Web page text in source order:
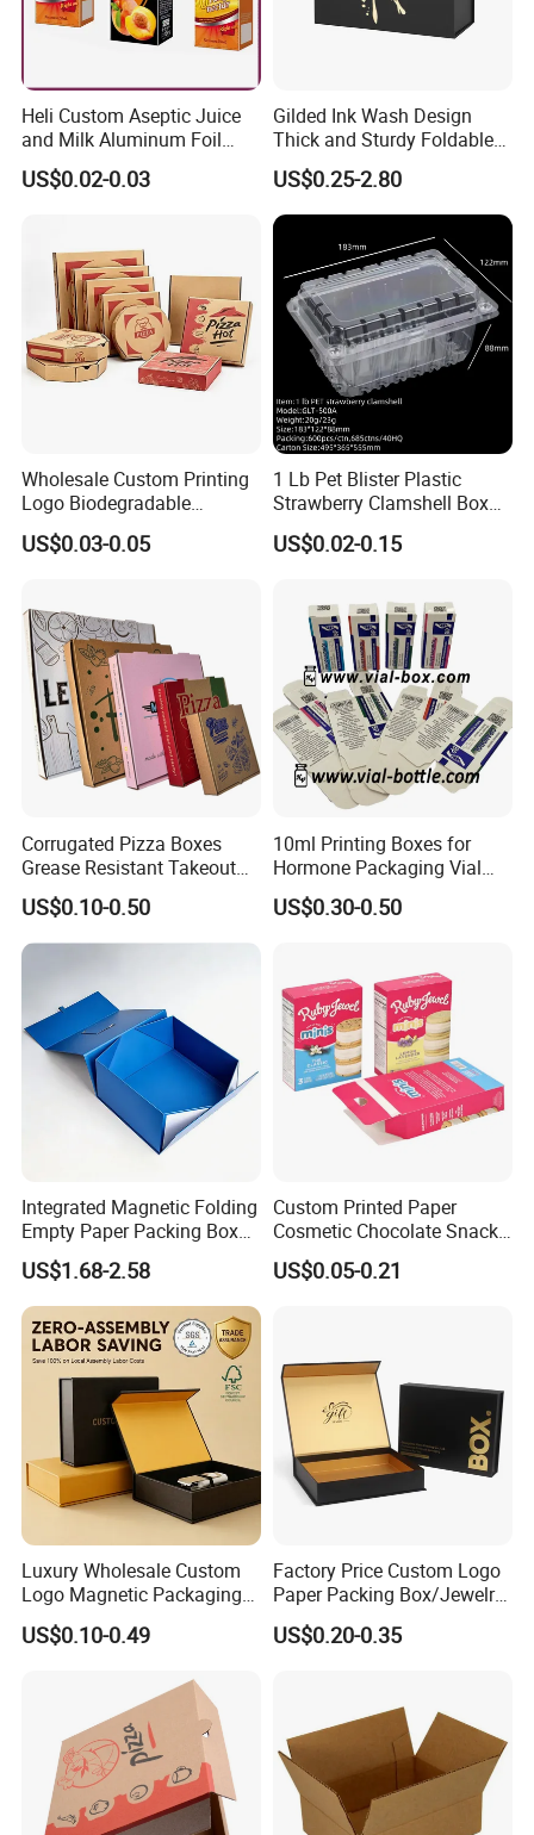
Heli Custom Aseptic Juice
and Milk Aluminum Foil
Paper Liquid Pak Material
Box Packaging Products
US$0.02-0.03
Gilded Ink Wash Design
Thick and Sturdy Foldable
Gift Box Paper Packaging
Box Cardboard Paper Box
Customized Paper Box
US$0.25-2.80
Wholesale Custom Printing
Logo Biodegradable
Corrugated Paper Pizza
Packaging Box
US$0.03-0.05
1 Lb Pet Blister Plastic
Strawberry Clamshell Box
for Fruit Packing
US$0.02-0.15
Corrugated Pizza Boxes
Grease Resistant Takeout
Containers for Cake Cookies
Food Crafts
US$0.10-0.50
10ml Printing Boxes for
Hormone Packaging Vial
Box Peptides Vial Custom
Box
US$0.30-0.50
Integrated Magnetic Folding
Empty Paper Packing Box
Custom Flip Gift Box Small
Batch Customization
Available
US$1.68-2.58
Custom Printed Paper
Cosmetic Chocolate Snack
Biscuit Cookies Frozen
Bread Pizza Pie Food Meat
US$0.05-0.21
Luxury Wholesale Custom
Logo Magnetic Packaging
Box Foldable Cardboard
Paper Gift Box Cosmetic
US$0.10-0.49
Factory Price Custom Logo
Paper Packing Box/Jewelry
Box/Watch Box/Perfume
Box/Shoe Box/Candle
US$0.20-0.35